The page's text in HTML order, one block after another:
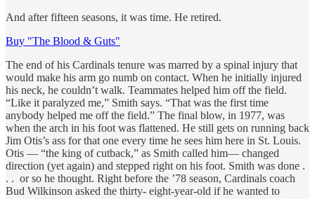
And after fifteen seasons, it was time. He retired.
Buy "The Blood & Guts"
The end of his Cardinals tenure was marred by a spinal injury that
would make his arm go numb on contact. When he initially injured
his neck, he couldn’t walk. Teammates helped him off the field.
“Like it paralyzed me,” Smith says. “That was the first time
anybody helped me off the field.” The final blow, in 1977, was
when the arch in his foot was flattened. He still gets on running back
Jim Otis’s ass for that one every time he sees him here in St. Louis.
Otis — “the king of cutback,” as Smith called him— changed
direction (yet again) and stepped right on his foot. Smith was done .
. . or so he thought. Right before the ’78 season, Cardinals coach
Bud Wilkinson asked the thirty- eight-year-old if he wanted to